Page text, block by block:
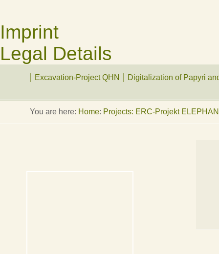
Imprint
Legal Details
Excavation-Project QHN Digitalization of Papyri
You are here: Home: Projects: ERC-Projekt